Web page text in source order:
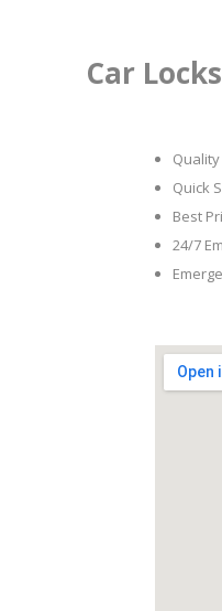
Car
Quick
Best
24/7